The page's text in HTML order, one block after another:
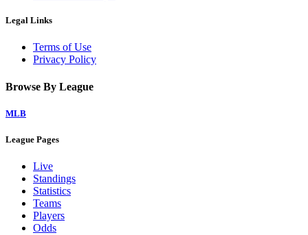
Legal Links
Terms of Use
Privacy Policy
Browse By League
MLB
League Pages
Live
Standings
Statistics
Teams
Players
Odds